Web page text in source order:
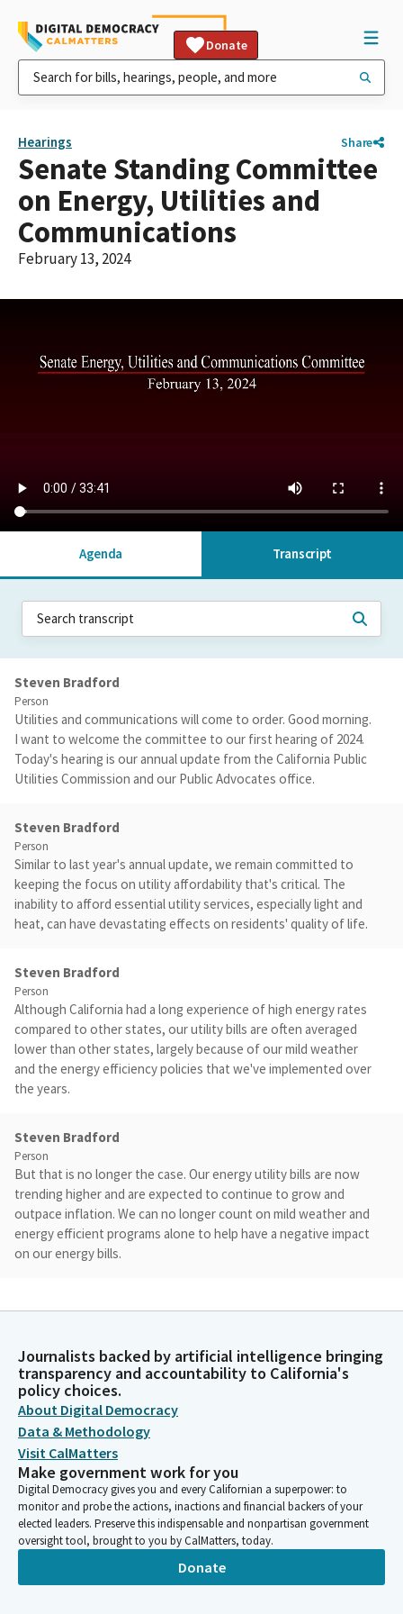
Donate
Hearings Share
Senate Standing Committee
on Energy, Utilities and
Communications
February 13, 2024
Agenda Transcript
Steven Bradford
Person
Utilities and communications will come to order. Good morning.
I want to welcome the committee to our first hearing of 2024.
Today's hearing is our annual update from the California Public
Utilities Commission and our Public Advocates office.
Steven Bradford
Person
Similar to last year's annual update, we remain committed to
keeping the focus on utility affordability that's critical. The
inability to afford essential utility services, especially light and
heat, can have devastating effects on residents' quality of life.
Steven Bradford
Person
Although California had a long experience of high energy rates
compared to other states, our utility bills are often averaged
lower than other states, largely because of our mild weather
and the energy efficiency policies that we've implemented over
the years.
Steven Bradford
Person
But that is no longer the case. Our energy utility bills are now
trending higher and are expected to continue to grow and
outpace inflation. We can no longer count on mild weather and
energy efficient programs alone to help have a negative impact
on our energy bills.
discussed at last year's hearing and also hear from about some
of the new activities that have been in place since last meeting.
Steven Bradford
Person
Specifically, we must not forget that last winter Californians
experienced the effects of skyrocketing wholesale natural gas
prices, which caused utility bills shock in the winter natural gas,
utility bills I should say. We're encouraged that this year's
natural gas prices have not repeated their surge.
Journalists backed by artificial intelligence bringing
transparency and accountability to California's
policy choices.
About Digital Democracy
Data & Methodology
Visit CalMatters
Make government work for you
Digital Democracy gives you and every Californian a superpower: to
monitor and probe the actions, inactions and financial backers of your
elected leaders. Preserve this indispensable and nonpartisan government
oversight tool, brought to you by CalMatters, today.
Donate